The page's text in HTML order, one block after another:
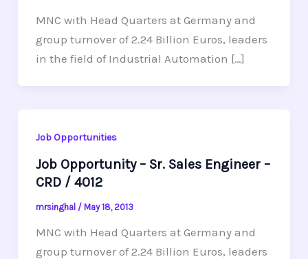
MNC with Head Quarters at Germany and
group turnover of 2.24 Billion Euros, leaders
in the field of Industrial Automation […]
Job Opportunities
Job Opportunity – Sr. Sales Engineer –
CRD / 4012
mrsinghal / May 18, 2013
MNC with Head Quarters at Germany and
group turnover of 2.24 Billion Euros, leaders